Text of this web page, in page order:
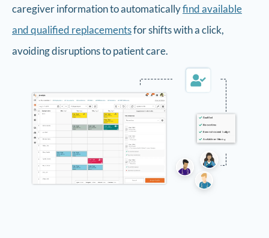
caregiver information to automaticallyfind available
and qualified replacementsfor shifts with a click,
avoiding disruptions to patient care.